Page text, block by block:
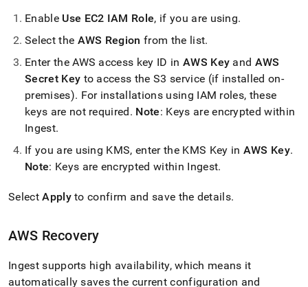
Enable Use EC2 IAM Role, if you are using.
Select the AWS Region from the list.
Enter the AWS access key ID in AWS Key and AWS
Secret Key to access the S3 service (if installed on-
premises). For installations using IAM roles, these
keys are not required. Note: Keys are encrypted within
Ingest.
If you are using KMS, enter the KMS Key in AWS Key.
Note: Keys are encrypted within Ingest.
SelectApplyto confirm and save the details.
AWS Recovery
Ingestsupports high availability, which means it
automatically saves the current configuration and